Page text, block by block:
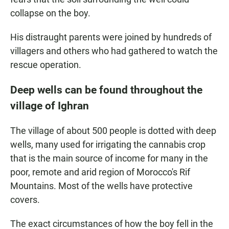
collapse on the boy.
His distraught parents were joined by hundreds of
villagers and others who had gathered to watch the
rescue operation.
Deep wells can be found throughout the
village of Ighran
The village of about 500 people is dotted with deep
wells, many used for irrigating the cannabis crop
that is the main source of income for many in the
poor, remote and arid region of Morocco's Rif
Mountains. Most of the wells have protective
covers.
The exact circumstances of how the boy fell in the